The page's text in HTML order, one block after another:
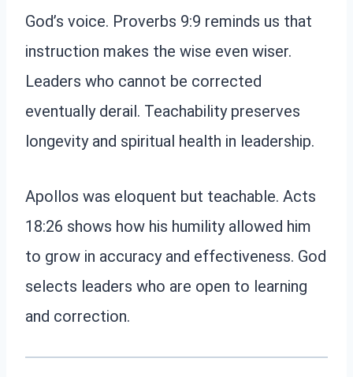
God’s voice. Proverbs 9:9 reminds us that
instruction makes the wise even wiser.
Leaders who cannot be corrected
eventually derail. Teachability preserves
longevity and spiritual health in leadership.
Apollos was eloquent but teachable. Acts
18:26 shows how his humility allowed him
to grow in accuracy and effectiveness. God
selects leaders who are open to learning
and correction.